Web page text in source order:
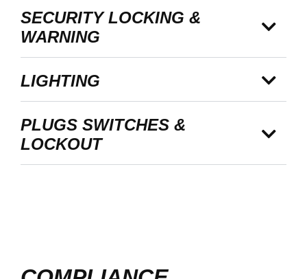
SECURITY LOCKING &
WARNING
LIGHTING
PLUGS SWITCHES &
LOCKOUT